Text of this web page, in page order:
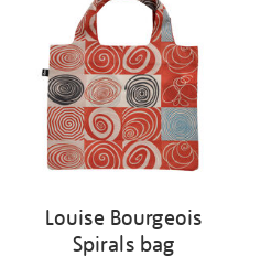
results
Louise Bourgeois
Spirals bag